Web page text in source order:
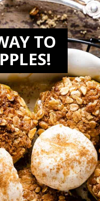
air-fried-apples/
TO